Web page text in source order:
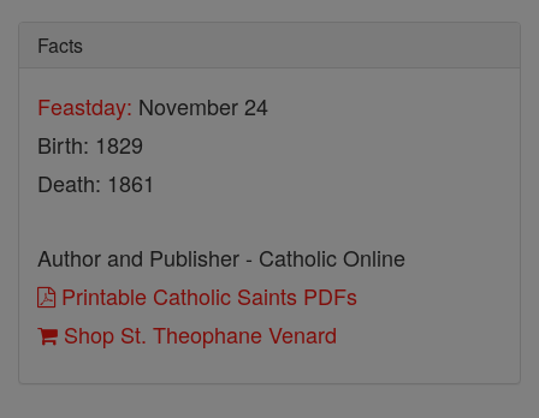
Facts
Feastday: November 24
Birth: 1829
Death: 1861
Author and Publisher - Catholic Online
Printable Catholic Saints PDFs
Shop St. Theophane Venard